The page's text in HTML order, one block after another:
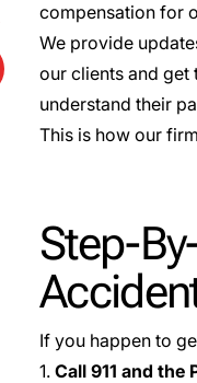
compensation for
We provide
our clients and get
understand their
This is how our
Step-
If you happen to
1. Call 911 and the